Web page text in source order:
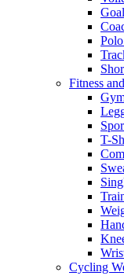
Fitness
T-
Cycling